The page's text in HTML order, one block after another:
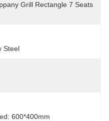
Grill Rectangle 7 Seats
Steel
600*400mm